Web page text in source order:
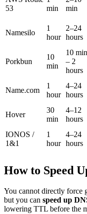
53
min
min
Namesilo
1
hour
2–24
hours
Porkbun
10
min
10 min
– 2
hours
Name.com
1
hour
4–24
hours
Hover
30
min
4–12
hours
IONOS /
1&1
1
hour
4–24
hours
How to Speed
You cannot directly force
but you can speed up
lowering TTL before the